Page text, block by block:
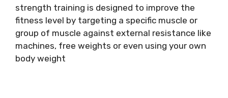
strength training is designed to improve the
fitness level by targeting a specific muscle or
group of muscle against external resistance like
machines, free weights or even using your own
body weight